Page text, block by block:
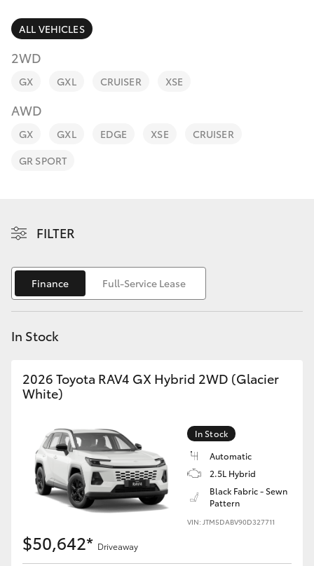
RAV4
bZ4X
bZ4X Touring
Yaris Cross
Corolla Cross
Kluger
LandCruiser 300
Utes & Vans
HiLux
LandCruiser 70
Tundra
Fleet
Personalise
Discover
Contact
ALL VEHICLES
2WD
GX GXL CRUISER XSE
AWD
GX GXL EDGE XSE
CRUISER
GR SPORT
FILTER
Finance Full-Service Lease
In Stock
2026 Toyota RAV4 GX Hybrid 2WD (Glacier
White)
In Stock
Automatic
2.5L Hybrid
Black Fabric - Sewn
Pattern
VIN: JTM5DABV90D327711
$50,642* Driveaway